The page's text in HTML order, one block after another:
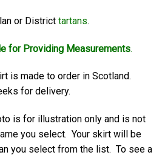
or District tartans.
for Providing Measurements.
is made to order in Scotland.
for delivery.
is for illustration only and is not
you select. Your skirt will be
you select from the list. To see a